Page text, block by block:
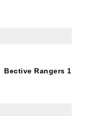
Bective Rangers 1